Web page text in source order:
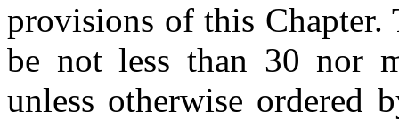
provisions of this
be not less than 30 nor
unless otherwise ordered